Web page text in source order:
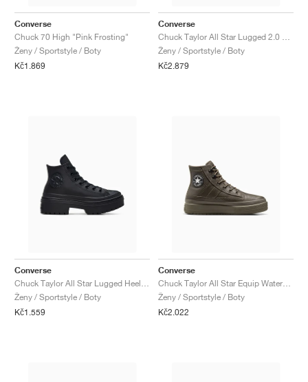
Converse
Chuck 70 High "Pink Frosting"
Ženy / Sportstyle / Boty
Kč1.869
Converse
Ženy / Sportstyle / Boty
Kč2.879
Converse
Ženy / Sportstyle / Boty
Kč1.559
Converse
Ženy / Sportstyle / Boty
Kč2.022